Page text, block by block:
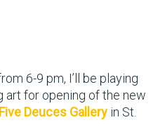
6-9 pm, I’ll be playing
art for opening of the new
Five Deuces Galleryin St.